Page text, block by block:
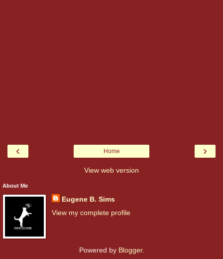
‹ ›
Home
View web version
About Me
Eugene B. Sims
View my complete profile
Powered by Blogger.